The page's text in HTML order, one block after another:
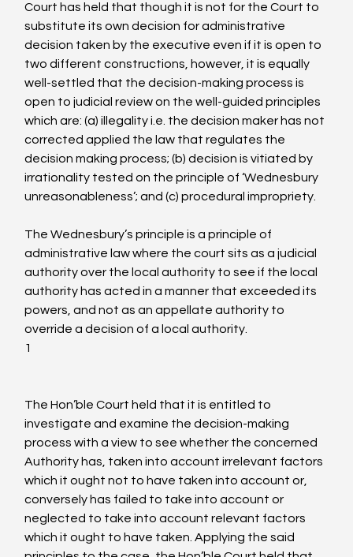
Court has held that though it is not for the Court to
substitute its own decision for administrative
decision taken by the executive even if it is open to
two different constructions, however, it is equally
well-settled that the decision-making process is
open to judicial review on the well-guided principles
which are: (a) illegality i.e. the decision maker has not
corrected applied the law that regulates the
decision making process; (b) decision is vitiated by
irrationality tested on the principle of ‘Wednesbury
unreasonableness’; and (c) procedural impropriety.
The Wednesbury’s principle is a principle of
administrative law where the court sits as a judicial
authority over the local authority to see if the local
authority has acted in a manner that exceeded its
powers, and not as an appellate authority to
override a decision of a local authority.
1
The Hon’ble Court held that it is entitled to
investigate and examine the decision-making
process with a view to see whether the concerned
Authority has, taken into account irrelevant factors
which it ought not to have taken into account or,
conversely has failed to take into account or
neglected to take into account relevant factors
which it ought to have taken. Applying the said